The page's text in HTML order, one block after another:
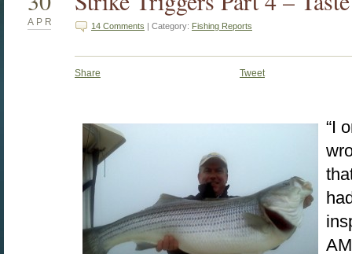
APR 14 Comments | Category: Fishing Reports
Share Tweet
“I